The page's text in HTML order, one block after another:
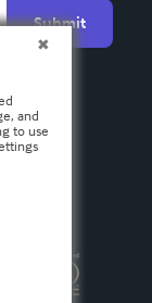
Submit
and
to use